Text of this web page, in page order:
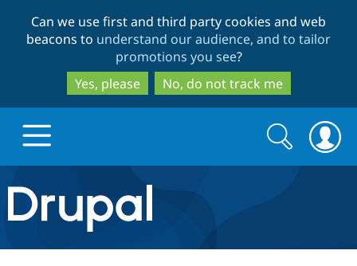
to
main
content
to
search
Can we use first and third party cookies and web
beacons to understand our audience, and to tailor
promotions you see?
Yes, please
No, do not track me
Drupal.org home
Discover Drupal
Search
form
Search